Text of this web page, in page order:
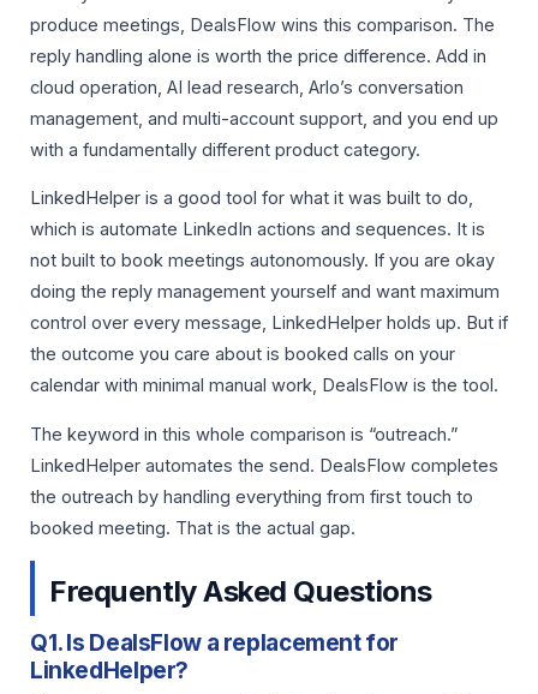
produce meetings, DealsFlow wins this comparison. The
reply handling alone is worth the price difference. Add in
cloud operation, AI lead research, Arlo’s conversation
management, and multi-account support, and you end up
with a fundamentally different product category.
LinkedHelper is a good tool for what it was built to do,
which is automate LinkedIn actions and sequences. It is
not built to book meetings autonomously. If you are okay
doing the reply management yourself and want maximum
control over every message, LinkedHelper holds up. But if
the outcome you care about is booked calls on your
calendar with minimal manual work, DealsFlow is the tool.
The keyword in this whole comparison is “outreach.”
LinkedHelper automates the send. DealsFlow completes
the outreach by handling everything from first touch to
booked meeting. That is the actual gap.
Frequently Asked Questions
Q1. Is DealsFlow a replacement for
LinkedHelper?